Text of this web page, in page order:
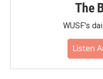
The
WUSF's
Listen